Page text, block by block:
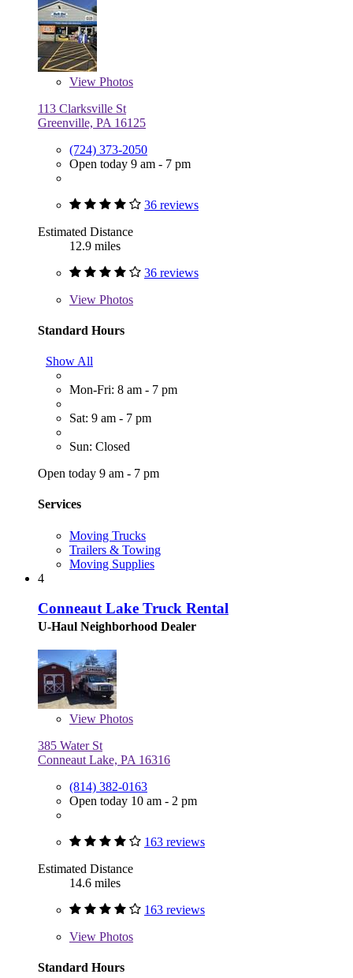
View Photos
113 Clarksville St
Greenville, PA 16125
(724) 373-2050
Open today 9 am - 7 pm
36 reviews
Estimated Distance
12.9 miles
36 reviews
View Photos
Standard Hours
Show All
Mon-Fri: 8 am - 7 pm
Sat: 9 am - 7 pm
Sun: Closed
Open today 9 am - 7 pm
Services
Moving Trucks
Trailers & Towing
Moving Supplies
4
Conneaut Lake Truck Rental
U-Haul Neighborhood Dealer
View Photos
385 Water St
Conneaut Lake, PA 16316
(814) 382-0163
Open today 10 am - 2 pm
163 reviews
Estimated Distance
14.6 miles
163 reviews
View Photos
Standard Hours